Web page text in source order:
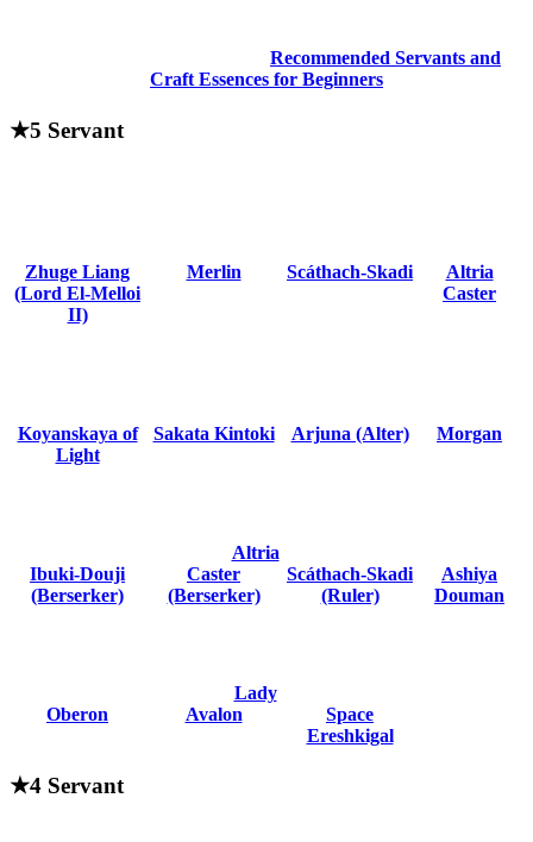
Recommended Servants and
Craft Essences for Beginners
★5 Servant
Zhuge Liang
(Lord El-Melloi
II)
Merlin Scáthach-Skadi
Altria
Caster
Koyanskaya of
Light
Sakata Kintoki Arjuna (Alter) Morgan
Ibuki-Douji
(Berserker)
Altria
Caster
(Berserker)
Scáthach-Skadi
(Ruler)
Ashiya
Douman
Oberon
Lady
Avalon
Space
Ereshkigal
★4 Servant